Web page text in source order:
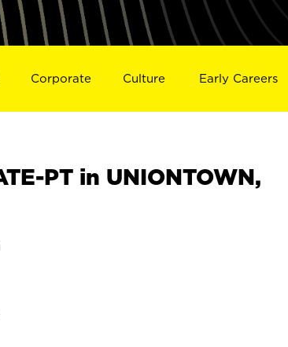
Corporate Culture Early Careers
PT in UNIONTOWN,